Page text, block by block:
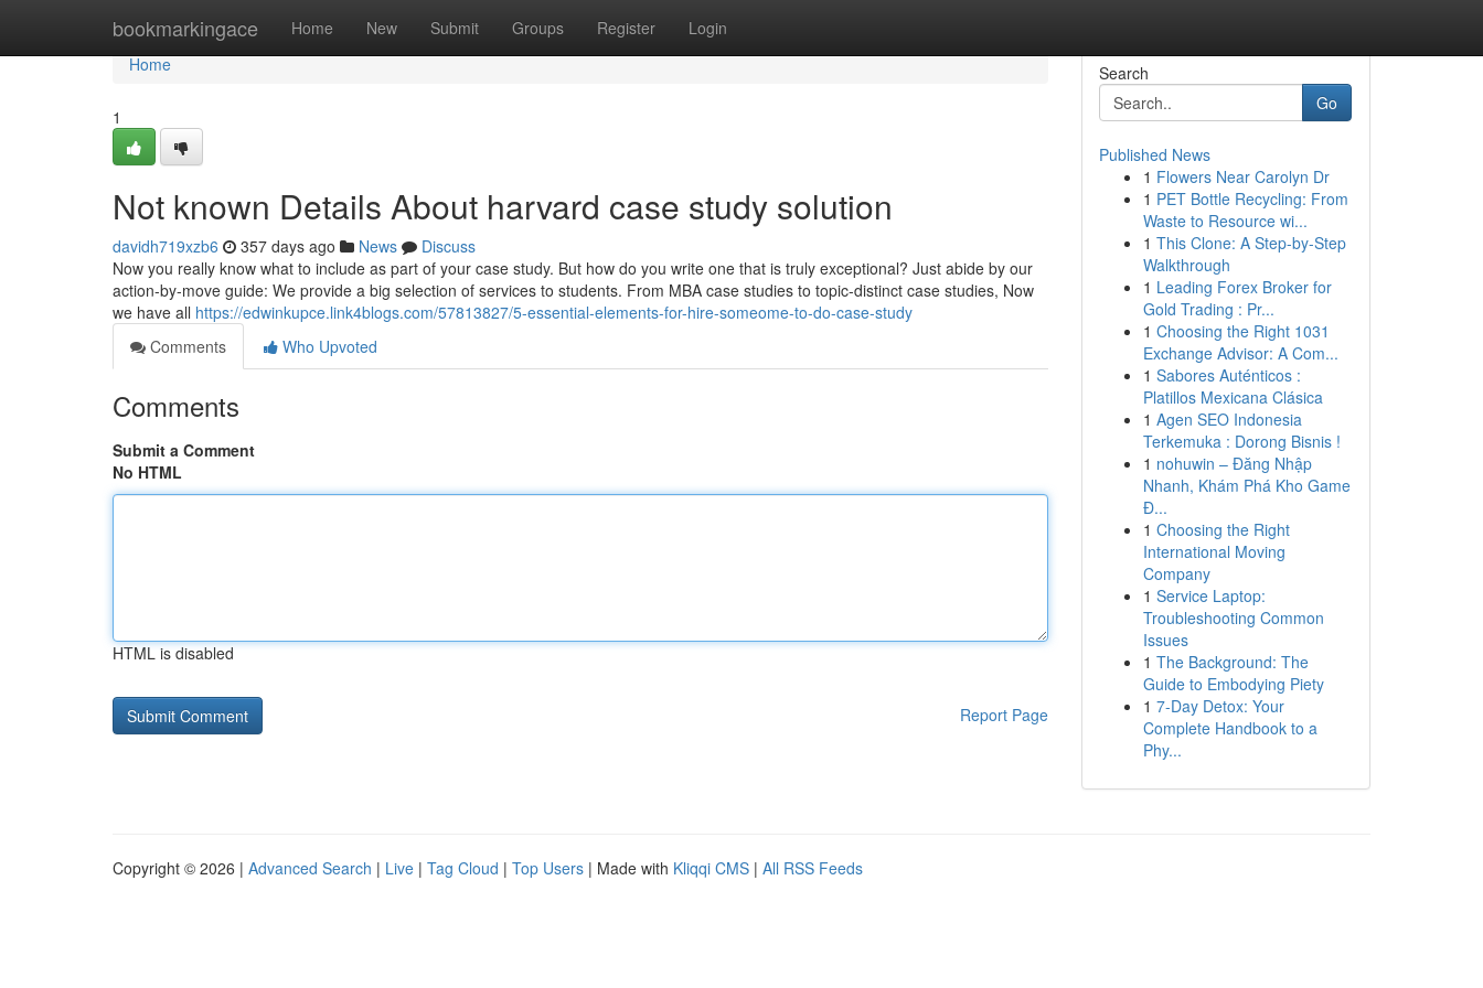
bookmarkingace Home New Submit Groups Register Login
Home
Home
1
Not known Details About harvard case study solution
davidh719xzb6 357 days ago News
Discuss
Now you really know what to include as part of your case study. But how do you write one that is truly exceptional? Just abide by our
action-by-move guide: We provide a big selection of services to students. From MBA case studies to topic-distinct case studies, Now
we have all https://edwinkupce.link4blogs.com/57813827/5-essential-elements-for-hire-someome-to-do-case-study
Comments
Who Upvoted
Comments
Submit a Comment
No HTML
HTML is disabled
Report Page
Search
Go
Published News
1 Flowers Near Carolyn Dr
1 PET Bottle Recycling: From
Waste to Resource wi...
1 This Clone: A Step-by-Step
Walkthrough
1 Leading Forex Broker for
Gold Trading : Pr...
1 Choosing the Right 1031
Exchange Advisor: A Com...
1 Sabores Auténticos :
Platillos Mexicana Clásica
1 Agen SEO Indonesia
Terkemuka : Dorong Bisnis !
1 nohuwin – Đăng Nhập
Nhanh, Khám Phá Kho Game
Đ...
1 Choosing the Right
International Moving
Company
1 Service Laptop:
Troubleshooting Common
Issues
1 The Background: The
Guide to Embodying Piety
1 7-Day Detox: Your
Complete Handbook to a
Phy...
Copyright © 2026 | Advanced Search | Live | Tag Cloud | Top Users | Made with Kliqqi CMS | All RSS Feeds